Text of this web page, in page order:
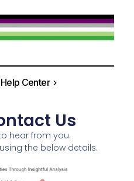
Center
Us
hear from you.
the below details.